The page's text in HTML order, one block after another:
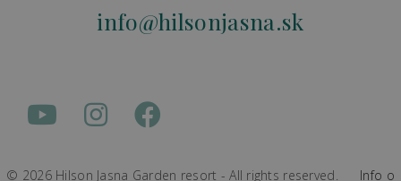
info@hilsonjasna.sk
© 2026 Hilson Jasna Garden resort - All rights reserved. Info o